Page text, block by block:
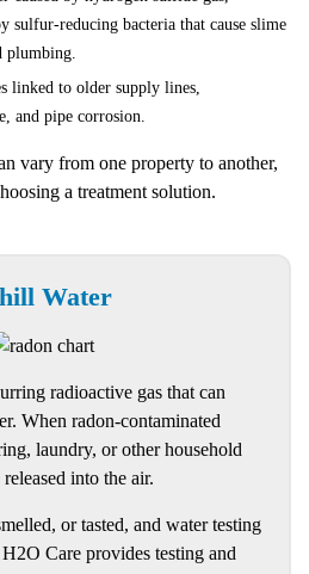
sulfur-reducing bacteria that cause slime
plumbing.
linked to older supply lines,
and pipe corrosion.
vary from one property to another,
a treatment solution.
Water
radioactive gas that can
When radon-contaminated
laundry, or other household
into the air.
or tasted, and water testing
Care provides testing and